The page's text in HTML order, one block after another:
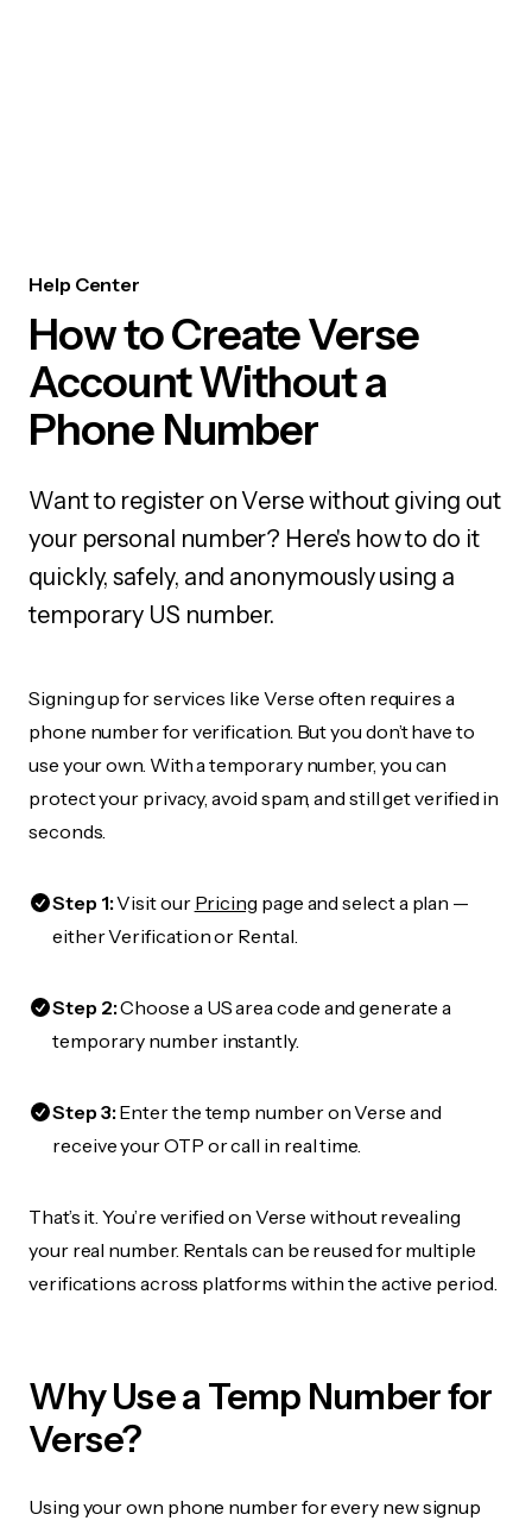
Help Center
How to Create Verse
Account Without a
Phone Number
Want to register on Verse without giving out
your personal number? Here's how to do it
quickly, safely, and anonymously using a
temporary US number.
Signing up for services like Verse often requires a
phone number for verification. But you don’t have to
use your own. With a temporary number, you can
protect your privacy, avoid spam, and still get verified in
seconds.
Step 1:Visit our Pricing page and select a plan —
either Verification or Rental.
Step 2:Choose a US area code and generate a
temporary number instantly.
Step 3:Enter the temp number on Verse and
receive your OTP or call in real time.
That’s it. You’re verified on Verse without revealing
your real number. Rentals can be reused for multiple
verifications across platforms within the active period.
Why Use a Temp Number for
Verse?
Using your own phone number for every new signup